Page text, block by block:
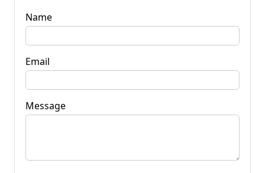
Name
Email
Message